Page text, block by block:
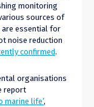
monitoring
sources of
are essential for
noise reduction
confirmed.
organisations
report
marine life’,